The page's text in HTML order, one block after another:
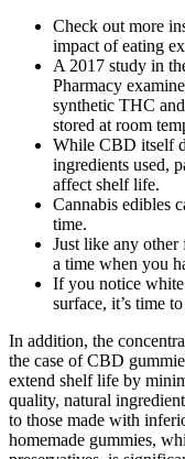
Check out more
impact of eating
A 2017 study in
Pharmacy
synthetic THC
stored at room
While CBD itself
ingredients used,
affect shelf life.
Cannabis edibles
time.
Just like any
a time when you
If you notice white
surface, it’s time
In addition, the
the case of CBD
extend shelf life by
quality, natural
to those made with
homemade gummies,